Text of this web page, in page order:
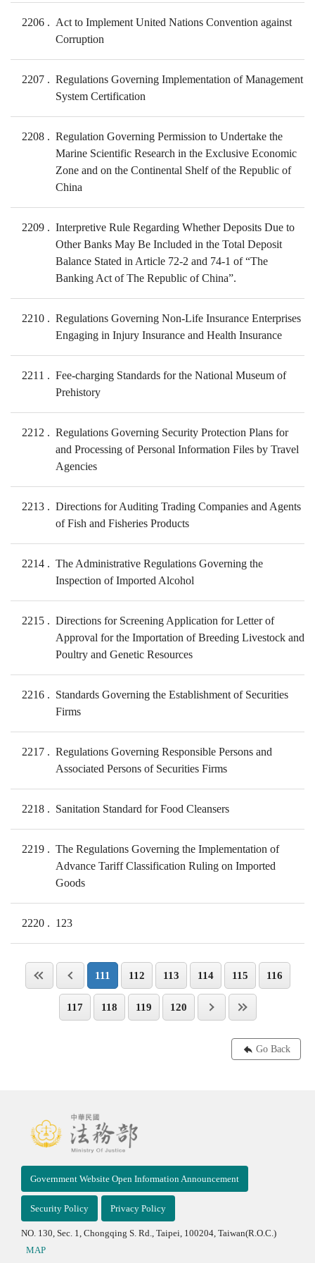
2206
Act to Implement United Nations Convention against
Corruption
2207
Regulations Governing Implementation of Management
System Certification
2208
Regulation Governing Permission to Undertake the
Marine Scientific Research in the Exclusive Economic
Zone and on the Continental Shelf of the Republic of
China
2209
Interpretive Rule Regarding Whether Deposits Due to
Other Banks May Be Included in the Total Deposit
Balance Stated in Article 72-2 and 74-1 of “The
Banking Act of The Republic of China”.
2210
Regulations Governing Non-Life Insurance Enterprises
Engaging in Injury Insurance and Health Insurance
2211
Fee-charging Standards for the National Museum of
Prehistory
2212
Regulations Governing Security Protection Plans for
and Processing of Personal Information Files by Travel
Agencies
2213
Directions for Auditing Trading Companies and Agents
of Fish and Fisheries Products
2214
The Administrative Regulations Governing the
Inspection of Imported Alcohol
2215
Directions for Screening Application for Letter of
Approval for the Importation of Breeding Livestock and
Poultry and Genetic Resources
2216
Standards Governing the Establishment of Securities
Firms
2217
Regulations Governing Responsible Persons and
Associated Persons of Securities Firms
2218 Sanitation Standard for Food Cleansers
2219
The Regulations Governing the Implementation of
Advance Tariff Classification Ruling on Imported
Goods
2220 123
111 112 113 114 115 116
117 118 119 120
Go Back
Government Website Open Information Announcement
Security Policy Privacy Policy
NO. 130, Sec. 1, Chongqing S. Rd., Taipei, 100204, Taiwan(R.O.C.)
MAP